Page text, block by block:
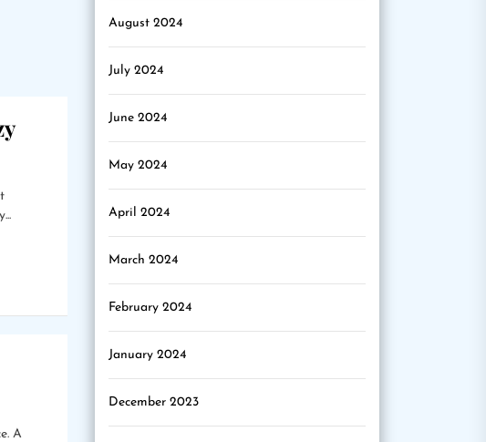
A
August 2024
July 2024
June 2024
May 2024
April 2024
March 2024
February 2024
January 2024
December 2023